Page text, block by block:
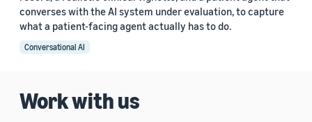
converses with the AI system under evaluation, to capture
what a patient-facing agent actually has to do.
Conversational AI
Work with us